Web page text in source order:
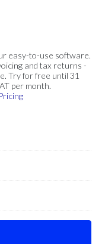
easy-to-use software.
and tax returns -
Try for free until 31
per month.
Pricing